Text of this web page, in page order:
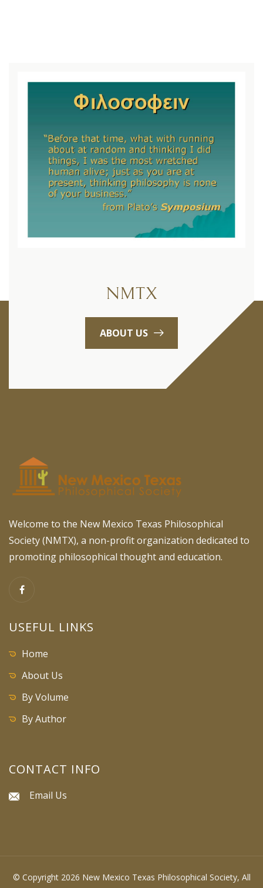
NMTX
ABOUT US
Welcome to the New Mexico Texas Philosophical
Society (NMTX), a non-profit organization dedicated to
promoting philosophical thought and education.
USEFUL LINKS
Home
About Us
By Volume
By Author
CONTACT INFO
Email Us
© Copyright 2026 New Mexico Texas Philosophical Society, All